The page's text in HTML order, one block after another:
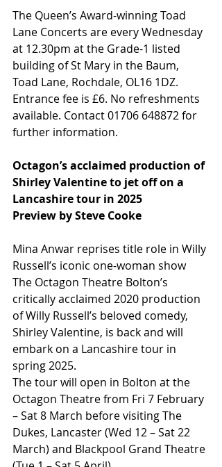
The Queen’s Award-winning Toad
Lane Concerts are every Wednesday
at 12.30pm at the Grade-1 listed
building of St Mary in the Baum,
Toad Lane, Rochdale, OL16 1DZ.
Entrance fee is £6. No refreshments
available. Contact 01706 648872 for
further information.
Octagon’s acclaimed production of
Shirley Valentine to jet off on a
Lancashire tour in 2025
Preview by Steve Cooke
Mina Anwar reprises title role in Willy
Russell’s iconic one-woman show
The Octagon Theatre Bolton’s
critically acclaimed 2020 production
of Willy Russell’s beloved comedy,
Shirley Valentine, is back and will
embark on a Lancashire tour in
spring 2025.
The tour will open in Bolton at the
Octagon Theatre from Fri 7 February
– Sat 8 March before visiting The
Dukes, Lancaster (Wed 12 – Sat 22
March) and Blackpool Grand Theatre